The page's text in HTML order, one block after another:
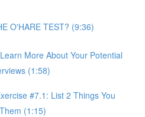
O'HARE TEST? (9:36)
More About Your Potential
(1:58)
#7.1: List 2 Things You
(1:15)